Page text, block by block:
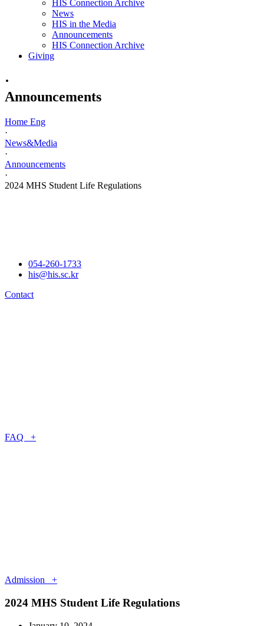
HIS Connection Archive
News
HIS in the Media
Announcements
HIS Connection Archive
Giving
·
Announcements
Home Eng
·
News&Media
·
Announcements
·
2024 MHS Student Life Regulations
054-260-1733
his@his.sc.kr
Contact
FAQ +
Admission +
2024 MHS Student Life Regulations